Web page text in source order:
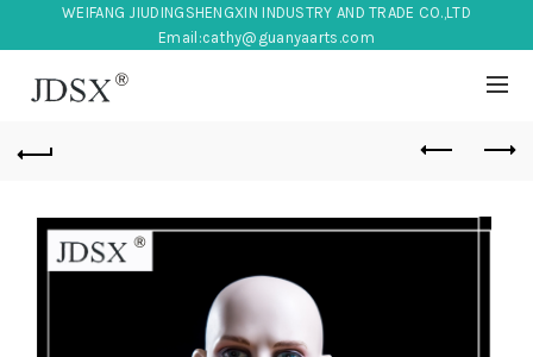
WEIFANG JIUDINGSHENGXIN INDUSTRY AND TRADE CO.,LTD
Email:cathy@guanyaarts.com